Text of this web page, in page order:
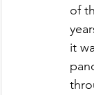
of
it